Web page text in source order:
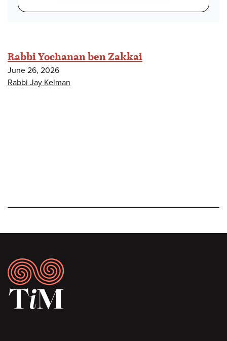
Rabbi Yochanan ben Zakkai
June 26, 2026
Rabbi Jay Kelman
Footer